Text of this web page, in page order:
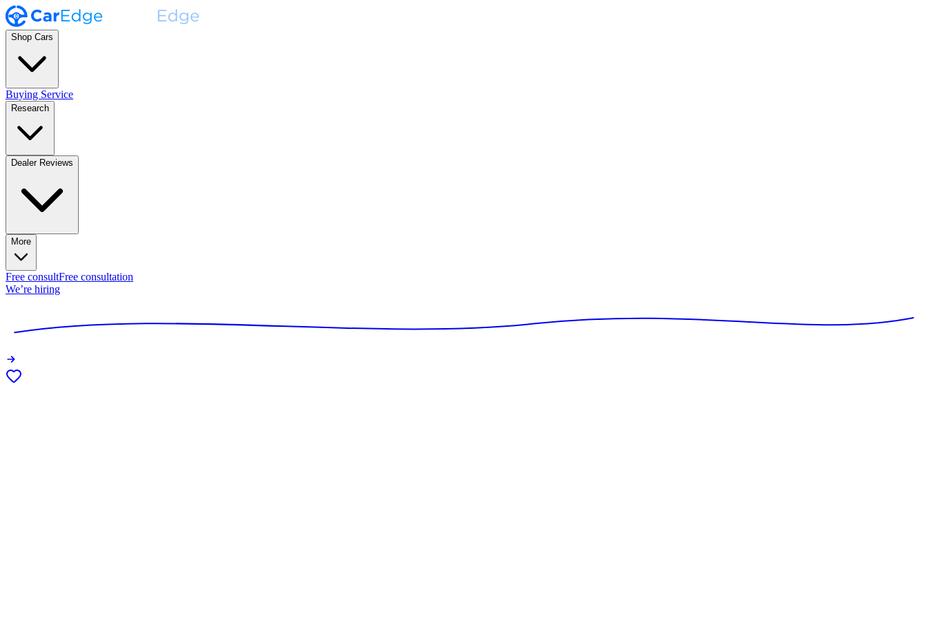
Shop Cars
Buying Service
Research
Dealer Reviews
More
Free consultFree consultation
We’re hiring